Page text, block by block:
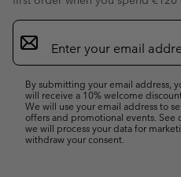
Email
Sign
Up
By submitting your email address,
will receive a 10% welcome
We will use your email address to
offers and promotional events. See
we will process your data for
withdraw your consent.